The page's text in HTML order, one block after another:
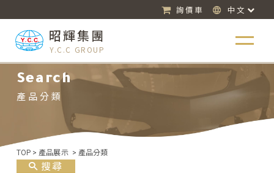
詢價車 中文
昭輝集團
Y.C.C GROUP
Search
產品分類
TOP > 產品展示 > 產品分類
搜尋